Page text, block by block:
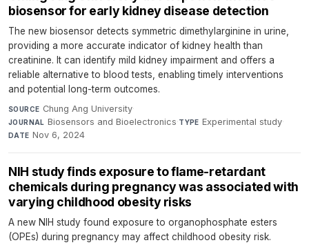
biosensor for early kidney disease detection
The new biosensor detects symmetric dimethylarginine in urine,
providing a more accurate indicator of kidney health than
creatinine. It can identify mild kidney impairment and offers a
reliable alternative to blood tests, enabling timely interventions
and potential long-term outcomes.
SOURCE Chung Ang University·
JOURNAL Biosensors and Bioelectronics·TYPE Experimental study·
DATE Nov 6, 2024
NIH study finds exposure to flame-retardant
chemicals during pregnancy was associated with
varying childhood obesity risks
A new NIH study found exposure to organophosphate esters
(OPEs) during pregnancy may affect childhood obesity risk.